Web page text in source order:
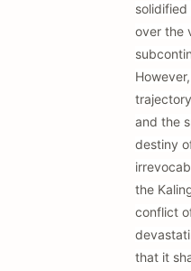
solidified
over the
and the
destiny
the
conflict
that it